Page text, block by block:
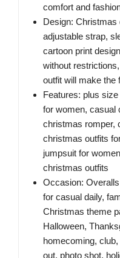
comfort and
Design: Christmas
adjustable strap,
cartoon print
without
outfit will make the
Features: plus
for women, casual
christmas romper,
christmas outfits
jumpsuit for
christmas outfits
Occasion:
for casual daily,
Christmas theme
Halloween,
homecoming,
out, photo shot,